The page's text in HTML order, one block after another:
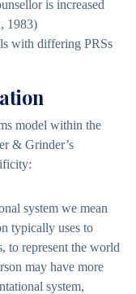
is increased
1983)
with differing PRSs
model within the
& Grinder’s
system we mean
typically uses to
to represent the world
may have more
system,